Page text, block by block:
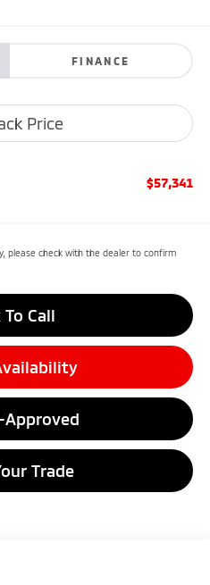
FINANCE
$57,341
please check with the dealer to confirm
To Call
Approved
Trade